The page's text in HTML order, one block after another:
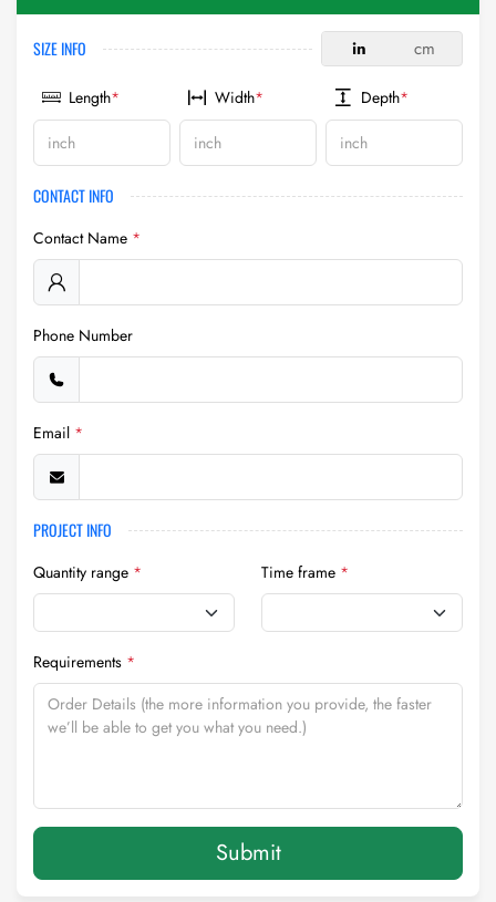
SIZE INFO in cm
Length* Width* Depth*
CONTACT INFO
Contact Name *
Phone Number
Email *
PROJECT INFO
Quantity range * Time frame *
Requirements *
Submit